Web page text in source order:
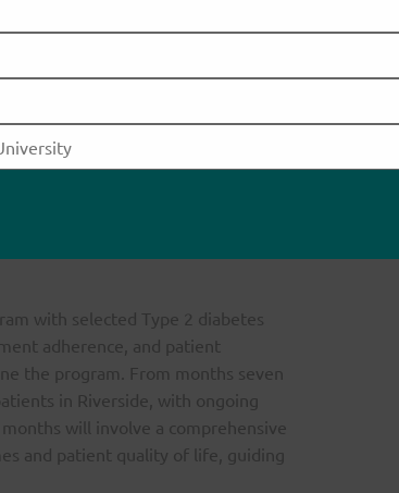
over one year, targeting
focus on planning and
educators, IT specialists,
to identify gaps in Type 2 diabetes
four, resource acquisition and
acquiring a telehealth platform and
these technologies for remote
with selected Type 2 diabetes
adherence, and patient
the program. From months seven
in Riverside, with ongoing
will involve a comprehensive
and patient quality of life, guiding